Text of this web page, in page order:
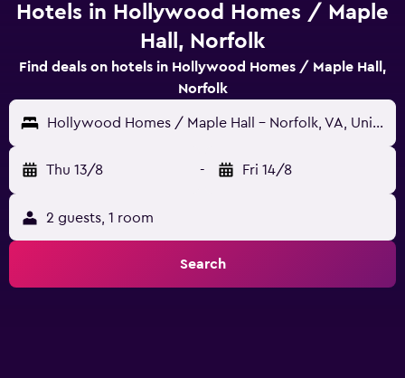
Hotels in Hollywood Homes / Maple
Hall, Norfolk
Find deals on hotels in Hollywood Homes / Maple Hall,
Norfolk
Hollywood Homes / Maple Hall - Norfolk, VA, United States
Thu 13/8 - Fri 14/8
2 guests, 1 room
Search